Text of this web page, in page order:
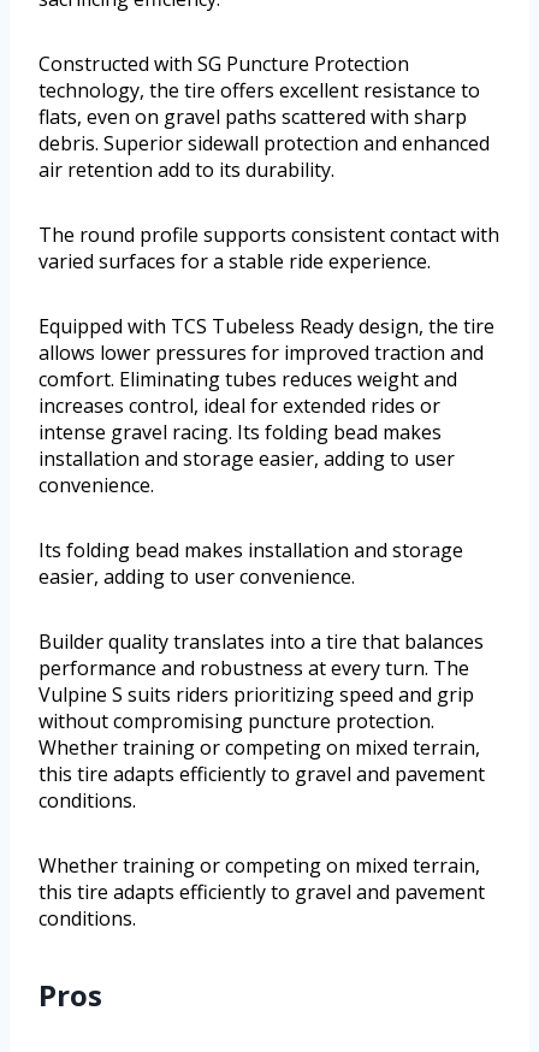
Constructed with SG Puncture Protection
technology, the tire offers excellent resistance to
flats, even on gravel paths scattered with sharp
debris. Superior sidewall protection and enhanced
air retention add to its durability.
The round profile supports consistent contact with
varied surfaces for a stable ride experience.
Equipped with TCS Tubeless Ready design, the tire
allows lower pressures for improved traction and
comfort. Eliminating tubes reduces weight and
increases control, ideal for extended rides or
intense gravel racing. Its folding bead makes
installation and storage easier, adding to user
convenience.
Its folding bead makes installation and storage
easier, adding to user convenience.
Builder quality translates into a tire that balances
performance and robustness at every turn. The
Vulpine S suits riders prioritizing speed and grip
without compromising puncture protection.
Whether training or competing on mixed terrain,
this tire adapts efficiently to gravel and pavement
conditions.
Whether training or competing on mixed terrain,
this tire adapts efficiently to gravel and pavement
conditions.
Pros